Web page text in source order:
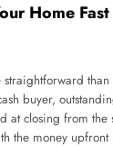
Home
straightforward
buyer,
at closing from the
the money